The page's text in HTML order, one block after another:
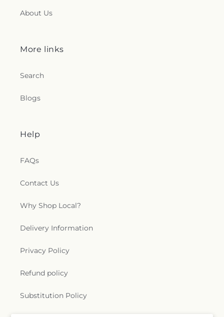
About Us
More links
Search
Blogs
Help
FAQs
Contact Us
Why Shop Local?
Delivery Information
Privacy Policy
Refund policy
Substitution Policy